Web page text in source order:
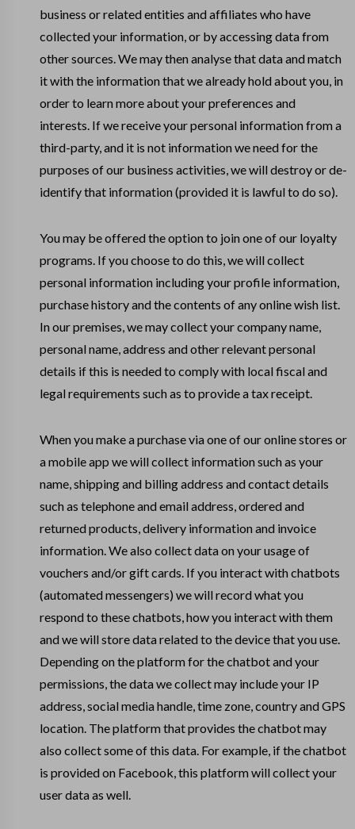
business or related entities and affiliates who have
collected your information, or by accessing data from
other sources. We may then analyse that data and match
it with the information that we already hold about you, in
order to learn more about your preferences and
interests. If we receive your personal information from a
third-party, and it is not information we need for the
purposes of our business activities, we will destroy or de-
identify that information (provided it is lawful to do so).
You may be offered the option to join one of our loyalty
programs. If you choose to do this, we will collect
personal information including your profile information,
purchase history and the contents of any online wish list.
In our premises, we may collect your company name,
personal name, address and other relevant personal
details if this is needed to comply with local fiscal and
legal requirements such as to provide a tax receipt.
When you make a purchase via one of our online stores or
a mobile app we will collect information such as your
name, shipping and billing address and contact details
such as telephone and email address, ordered and
returned products, delivery information and invoice
information. We also collect data on your usage of
vouchers and/or gift cards. If you interact with chatbots
(automated messengers) we will record what you
respond to these chatbots, how you interact with them
and we will store data related to the device that you use.
Depending on the platform for the chatbot and your
permissions, the data we collect may include your IP
address, social media handle, time zone, country and GPS
location. The platform that provides the chatbot may
also collect some of this data. For example, if the chatbot
is provided on Facebook, this platform will collect your
user data as well.